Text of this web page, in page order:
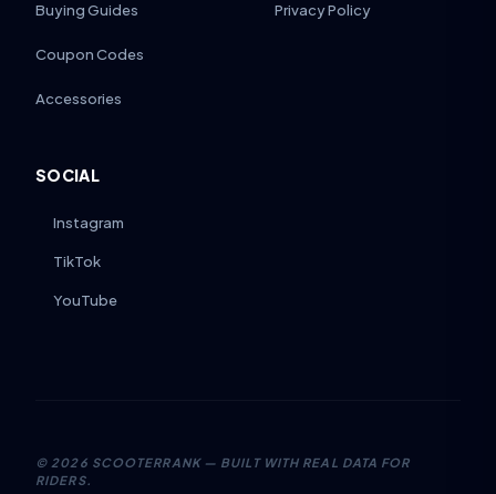
Buying Guides
Coupon Codes
Accessories
Privacy Policy
SOCIAL
Instagram
TikTok
YouTube
© 2026 SCOOTERRANK — BUILT WITH REAL DATA FOR
RIDERS.